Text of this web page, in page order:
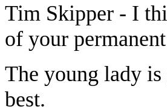
Tim Skipper - I
of your
The young lady
best.